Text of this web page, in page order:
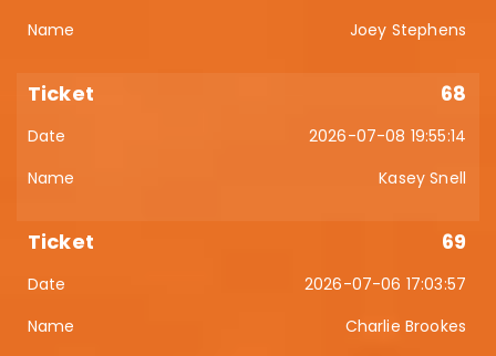
Joey Stephens
68
2026-07-08 19:55:14
Kasey Snell
69
2026-07-06 17:03:57
Charlie Brookes